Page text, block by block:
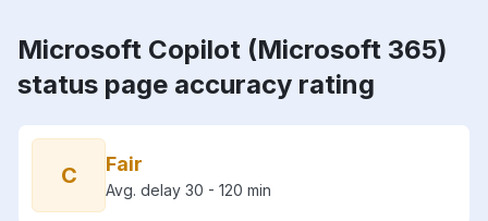
Microsoft Copilot (Microsoft 365)
status page accuracy rating
C Fair
Avg. delay 30 - 120 min